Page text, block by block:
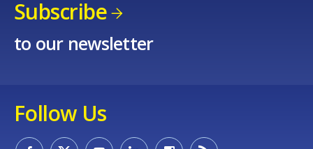
Subscribe
to our newsletter
Follow Us